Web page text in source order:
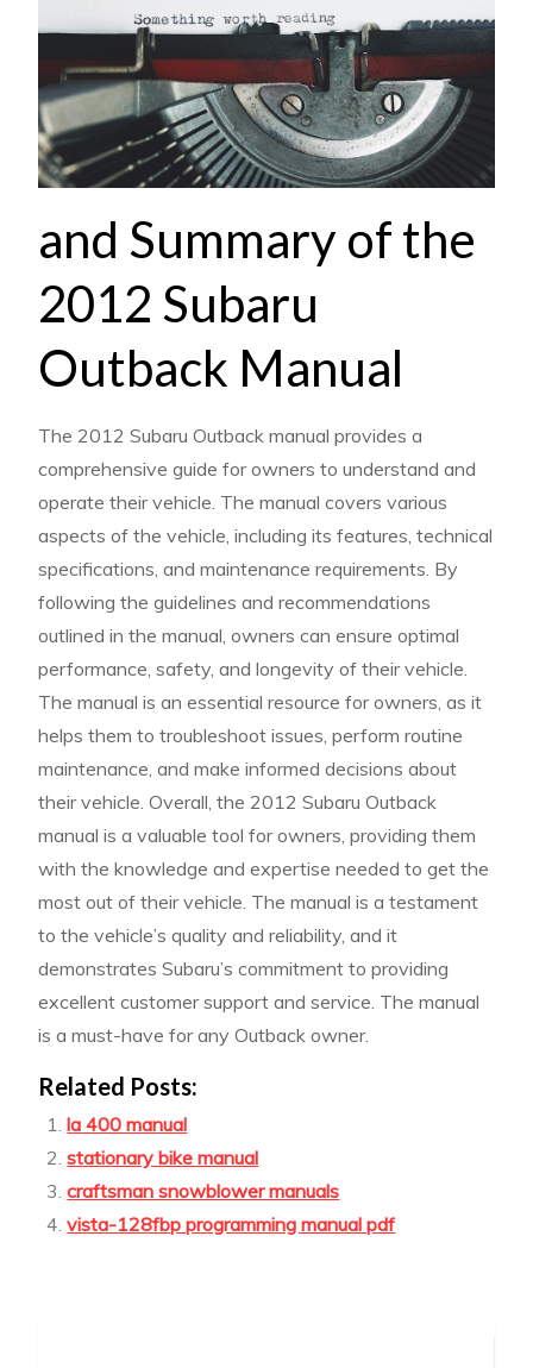
and Summary of the
2012 Subaru
Outback Manual
The 2012 Subaru Outback manual provides a
comprehensive guide for owners to understand and
operate their vehicle. The manual covers various
aspects of the vehicle, including its features, technical
specifications, and maintenance requirements. By
following the guidelines and recommendations
outlined in the manual, owners can ensure optimal
performance, safety, and longevity of their vehicle.
The manual is an essential resource for owners, as it
helps them to troubleshoot issues, perform routine
maintenance, and make informed decisions about
their vehicle. Overall, the 2012 Subaru Outback
manual is a valuable tool for owners, providing them
with the knowledge and expertise needed to get the
most out of their vehicle. The manual is a testament
to the vehicle’s quality and reliability, and it
demonstrates Subaru’s commitment to providing
excellent customer support and service. The manual
is a must-have for any Outback owner.
Related Posts:
la 400 manual
stationary bike manual
craftsman snowblower manuals
vista-128fbp programming manual pdf